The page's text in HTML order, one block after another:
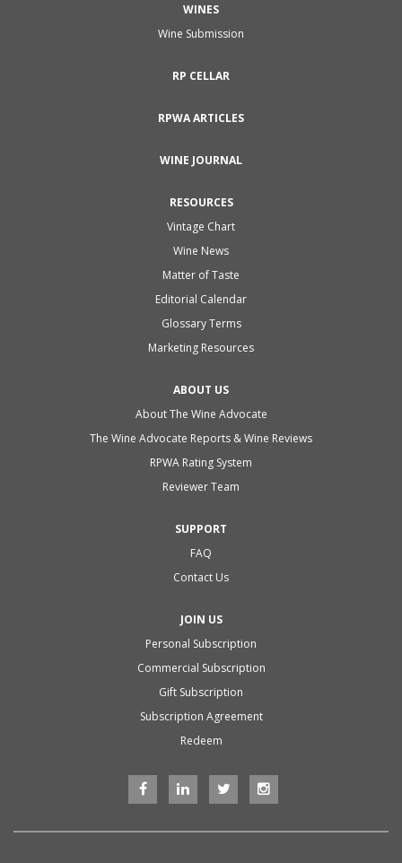
WINES
Wine Submission
RP CELLAR
RPWA ARTICLES
WINE JOURNAL
RESOURCES
Vintage Chart
Wine News
Matter of Taste
Editorial Calendar
Glossary Terms
Marketing Resources
ABOUT US
About The Wine Advocate
The Wine Advocate Reports & Wine Reviews
RPWA Rating System
Reviewer Team
SUPPORT
FAQ
Contact Us
JOIN US
Personal Subscription
Commercial Subscription
Gift Subscription
Subscription Agreement
Redeem